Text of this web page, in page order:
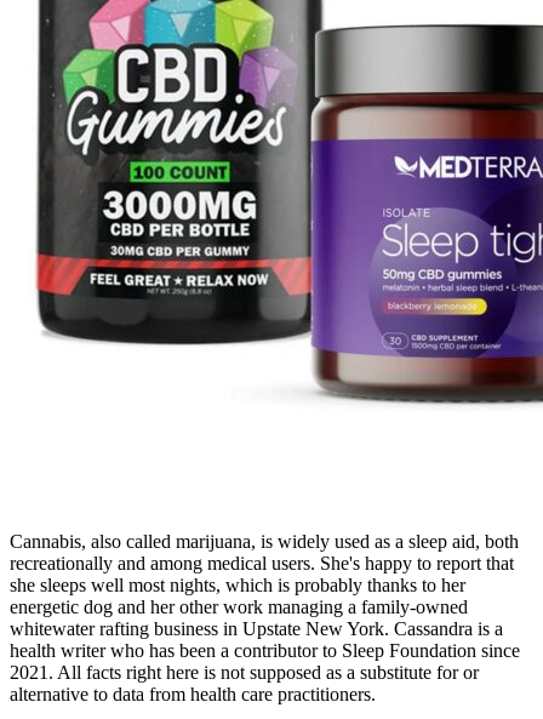
Cannabis, also called marijuana, is widely used as a sleep aid, both
recreationally and among medical users. She's happy to report that
she sleeps well most nights, which is probably thanks to her
energetic dog and her other work managing a family-owned
whitewater rafting business in Upstate New York. Cassandra is a
health writer who has been a contributor to Sleep Foundation since
2021. All facts right here is not supposed as a substitute for or
alternative to data from health care practitioners.